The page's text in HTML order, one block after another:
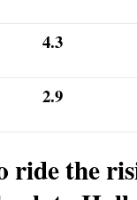
4.3
2.9
ride the